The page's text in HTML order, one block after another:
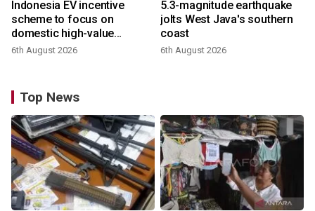
Indonesia EV incentive
scheme to focus on
domestic high-value
products
6th August 2026
5.3-magnitude earthquake
jolts West Java's southern
coast
6th August 2026
Top News